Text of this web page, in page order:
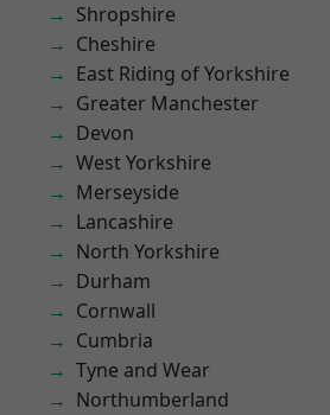
Shropshire
Cheshire
East Riding of Yorkshire
Greater Manchester
Devon
West Yorkshire
Merseyside
Lancashire
North Yorkshire
Durham
Cornwall
Cumbria
Tyne and Wear
Northumberland